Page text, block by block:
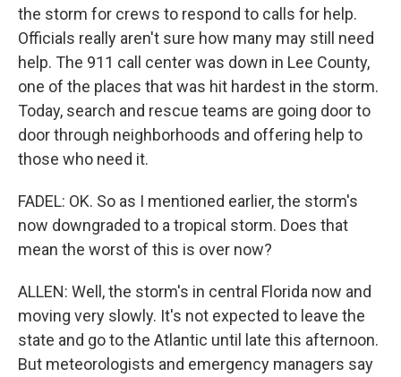
the storm for crews to respond to calls for help.
Officials really aren't sure how many may still need
help. The 911 call center was down in Lee County,
one of the places that was hit hardest in the storm.
Today, search and rescue teams are going door to
door through neighborhoods and offering help to
those who need it.
FADEL: OK. So as I mentioned earlier, the storm's
now downgraded to a tropical storm. Does that
mean the worst of this is over now?
ALLEN: Well, the storm's in central Florida now and
moving very slowly. It's not expected to leave the
state and go to the Atlantic until late this afternoon.
But meteorologists and emergency managers say